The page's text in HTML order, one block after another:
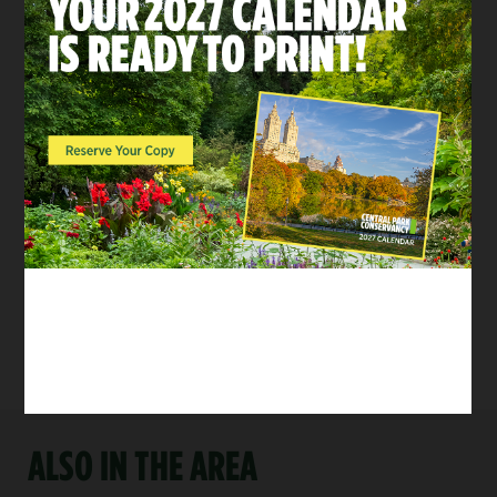
ACTIVITIES
Baseball & Softball
Head to one of Central
Park’s 26 ballfields for
a great game of
baseball or softball
ALSO IN THE AREA